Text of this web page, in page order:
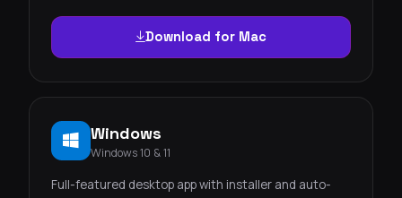
Download for Mac
Windows
Windows 10 & 11
Full-featured desktop app with installer and auto-